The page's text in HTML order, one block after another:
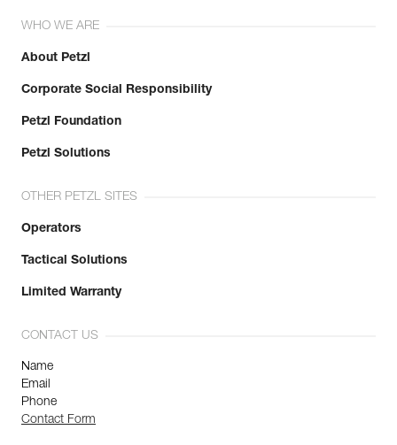
WHO WE ARE
About Petzl
Corporate Social Responsibility
Petzl Foundation
Petzl Solutions
OTHER PETZL SITES
Operators
Tactical Solutions
Limited Warranty
CONTACT US
Name
Email
Phone
Contact Form